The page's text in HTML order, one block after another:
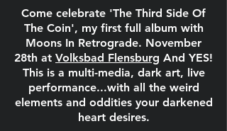
Come celebrate 'The Third Side Of
The Coin', my first full album with
Moons In Retrograde. November
28th at Volksbad Flensburg And YES!
This is a multi-media, dark art, live
performance...with all the weird
elements and oddities your darkened
heart desires.